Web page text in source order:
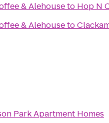
& Alehouseto Hop N
& Alehouseto
Park Apartment Homes